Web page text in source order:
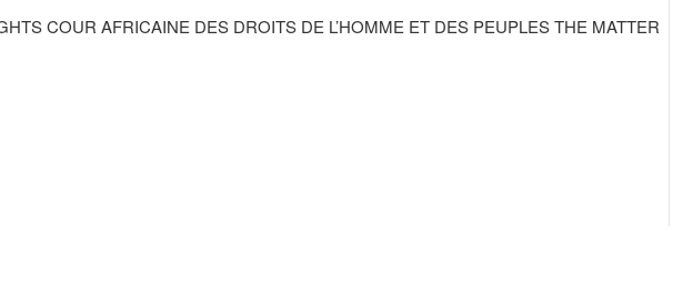
COUR AFRICAINE DES DROITS DE L’HOMME ET DES PEUPLES THE MATTER